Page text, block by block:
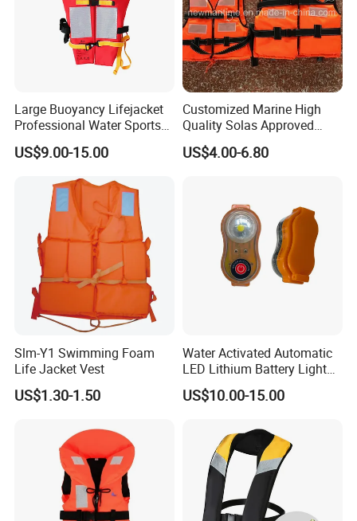
Large Buoyancy Lifejacket
Professional Water Sports
Life Vest
US$9.00-15.00
Customized Marine High
Quality Solas Approved
Adult Life Jacket Reflective
Floating Life Jacket Vest
US$4.00-6.80
Slm-Y1 Swimming Foam
Life Jacket Vest
US$1.30-1.50
Water Activated Automatic
LED Lithium Battery Light
for Life Jacket
US$10.00-15.00